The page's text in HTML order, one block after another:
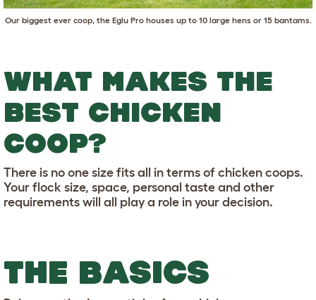
Our biggest ever coop, the Eglu Prohouses up to 10 large hens or 15 bantams.
WHAT MAKES THE
BEST CHICKEN
COOP?
There is no one size fits all in terms of chicken coops.
Your flock size, space, personal taste and other
requirements will all play a role in your decision.
THE BASICS